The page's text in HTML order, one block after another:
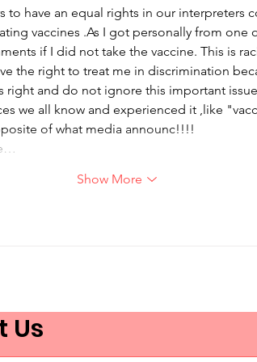
to have an equal rights in our interpreters
vaccines .As I got personally from one
if I did not take the vaccine. This is
the right to treat me in discrimination
right and do not ignore this important
we all know and experienced it ,like
of what media announc!!!!
Show More
Us